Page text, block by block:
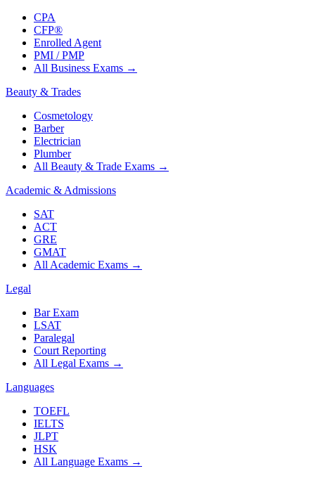
CPA
CFP®
Enrolled Agent
PMI / PMP
All Business Exams →
Beauty & Trades
Cosmetology
Barber
Electrician
Plumber
All Beauty & Trade Exams →
Academic & Admissions
SAT
ACT
GRE
GMAT
All Academic Exams →
Legal
Bar Exam
LSAT
Paralegal
Court Reporting
All Legal Exams →
Languages
TOEFL
IELTS
JLPT
HSK
All Language Exams →